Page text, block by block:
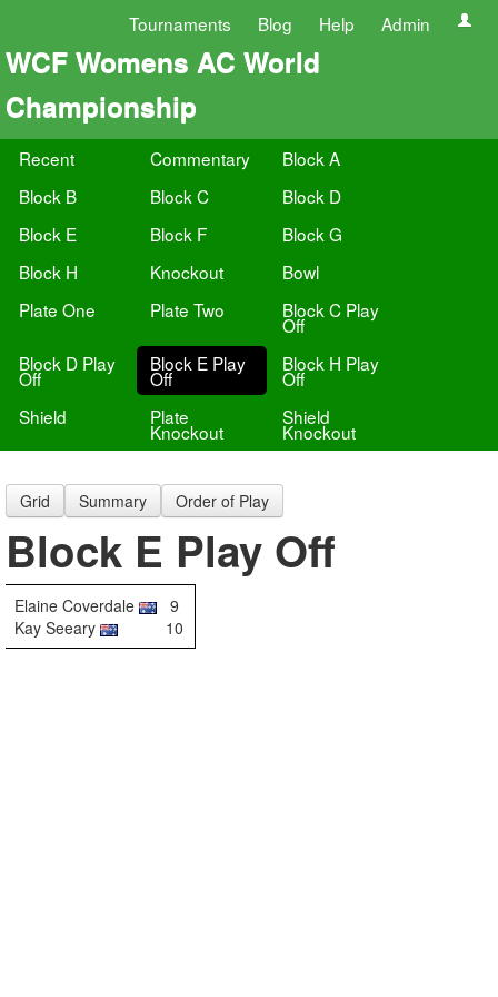
Tournaments Blog Help Admin
WCF Womens AC World
Championship
Recent Commentary
Block A
Block B
Block C
Block D
Block E
Block F
Block G
Block H
Knockout
Bowl
Plate One
Plate Two Block C Play
Off
Block D Play
Off
Block E Play
Off
Block H Play
Off
Shield
Plate
Knockout
Shield
Knockout
Grid Summary Order of Play
Block E Play Off
Elaine Coverdale
9
Kay Seeary
10